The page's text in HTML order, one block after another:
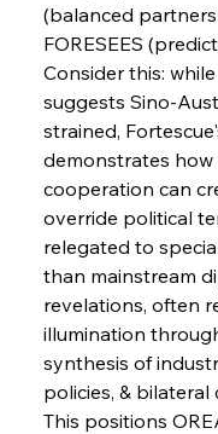
FerrumFortis
FerrumFortis
FerrumFortis
(balanced
FORESEES
Consider this:
suggests Sino-
strained,
demonstrates
cooperation can
override political
relegated to
than mainstream
revelations, often
illumination
synthesis of
policies, &
This positions